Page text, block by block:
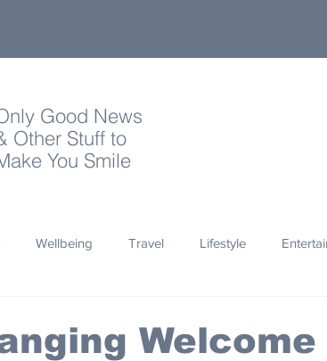
Good News
Other Stuff to
You Smile
Wellbeing Travel Lifestyle
Welcome